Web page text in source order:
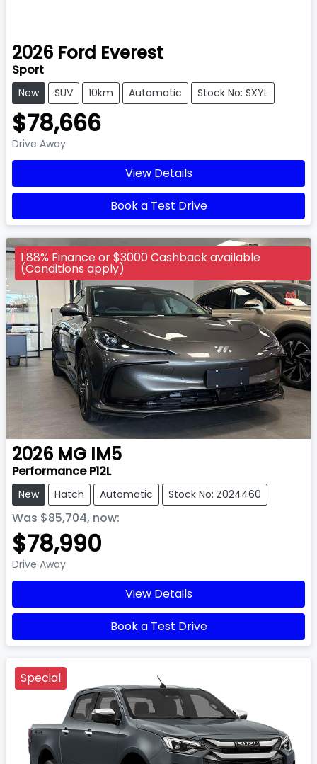
2026 Ford Everest
Sport
New SUV 10km Automatic Stock No: SXYL
$78,666
Drive Away
View Details
Book a Test Drive
1.88% Finance or $3000 Cashback available
(Conditions apply)
2026 MG IM5
Performance P12L
New Hatch Automatic Stock No: Z024460
Was $85,704, now:
$78,990
Drive Away
View Details
Book a Test Drive
Special